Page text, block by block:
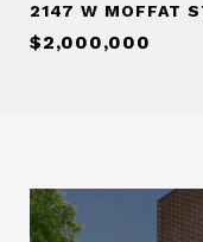
2147 W MOFFAT
$2,000,000